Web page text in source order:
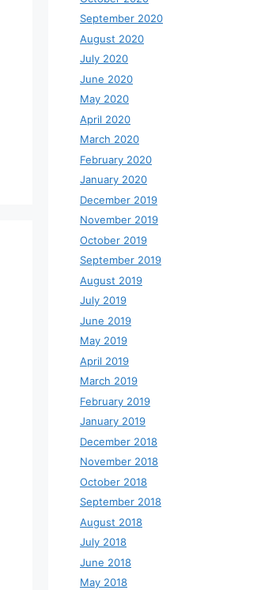
September 2020
August 2020
July 2020
June 2020
May 2020
April 2020
March 2020
February 2020
January 2020
December 2019
November 2019
October 2019
September 2019
August 2019
July 2019
June 2019
May 2019
April 2019
March 2019
February 2019
January 2019
December 2018
November 2018
October 2018
September 2018
August 2018
July 2018
June 2018
May 2018